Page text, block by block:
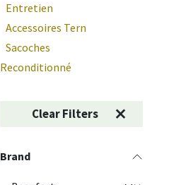
Entretien
Accessoires Tern
Sacoches
Reconditionné
Clear Filters
Brand